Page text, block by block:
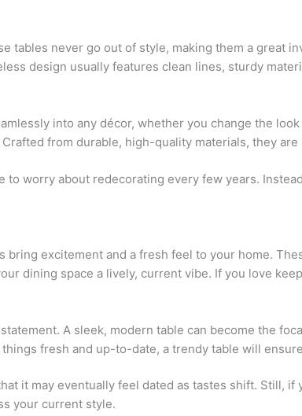
tables never go out of style, making them a great
design usually features clean lines, sturdy
into any décor, whether you change the
from durable, high-quality materials, they
to worry about redecorating every few years.
bring excitement and a fresh feel to your home.
dining space a lively, current vibe. If you love
A sleek, modern table can become the
fresh and up-to-date, a trendy table will
it may eventually feel dated as tastes shift. Still,
your current style.